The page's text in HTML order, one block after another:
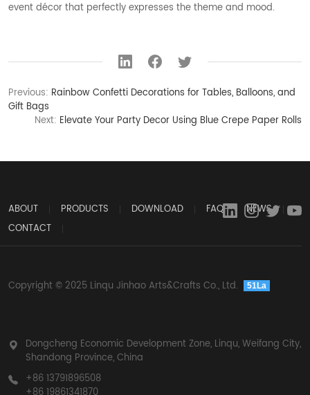
event décor that perfectly expresses the theme and mood.
Previous: Rainbow Confetti Decorations for Tables, Balloons, and
Gift Bags
Next: Elevate Your Party Decor Using Blue Crepe Paper Rolls
ABOUT PRODUCTS DOWNLOAD FAQ
NEWS
CONTACT
Copyright © 2025 Linqu Jinhao Arts&Crafts Co., Ltd. 51La
Dongcheng Economic Development Zone, Linqu, Weifang City,
Shandong Province, China
+86 13791896508